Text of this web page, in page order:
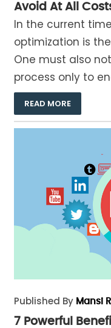
Avoid At All
In the current
optimization is
One must also
process only to
READ MORE
Published By Mansi
7 Powerful